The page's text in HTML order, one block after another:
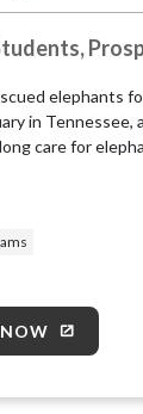
elephants
in
care for
to care for